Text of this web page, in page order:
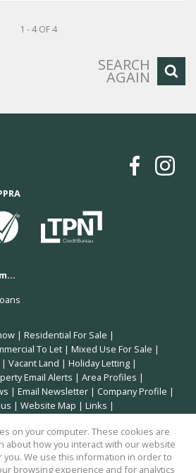
1 - 4 OF 4
SEARCH
AGAIN
| Residential For Sale |
To Let | Mixed Use For Sale |
| Vacant Land | Holiday Letting |
Email Alerts | Area Profiles |
| Email Newsletter | Company Profile |
| Website Map | Links |
For Sale in Plettenberg Bay
on your computer. These cookies are
about how you interact with our website
you. We use this information in order to
browsing experience and for analytics